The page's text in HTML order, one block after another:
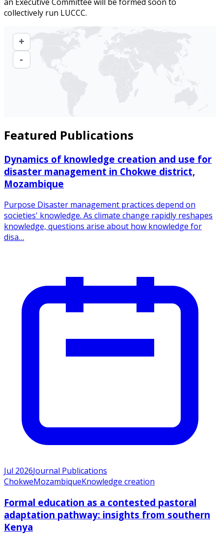
collectively run LUCCC.
+
-
Featured Publications
Dynamics of knowledge creation and use for
disaster management in Chokwe district,
Mozambique
Purpose Disaster management practices depend on
societies' knowledge. As climate change rapidly reshapes
knowledge, questions arise about how knowledge for
disa…
Jul 2026Journal Publications
ChokweMozambiqueKnowledge creation
Formal education as a contested pastoral
adaptation pathway: insights from southern
Kenya